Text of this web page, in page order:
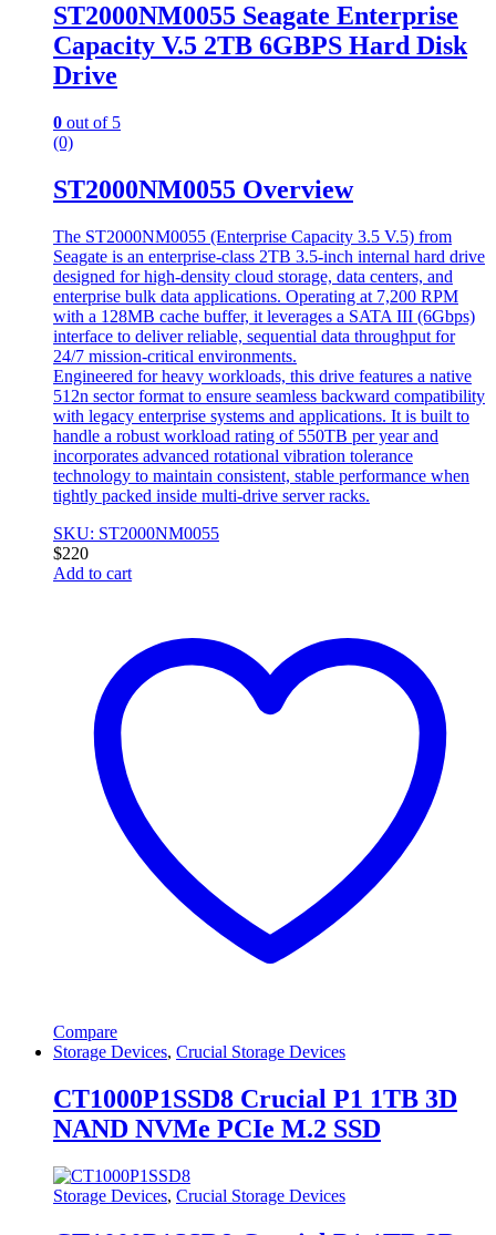
ST2000NM0055 Seagate Enterprise
Capacity V.5 2TB 6GBPS Hard Disk
Drive
0 out of 5
(0)
ST2000NM0055 Overview
The ST2000NM0055 (Enterprise Capacity 3.5 V.5) from
Seagate is an enterprise-class 2TB 3.5-inch internal hard drive
designed for high-density cloud storage, data centers, and
enterprise bulk data applications. Operating at 7,200 RPM
with a 128MB cache buffer, it leverages a SATA III (6Gbps)
interface to deliver reliable, sequential data throughput for
24/7 mission-critical environments.
Engineered for heavy workloads, this drive features a native
512n sector format to ensure seamless backward compatibility
with legacy enterprise systems and applications. It is built to
handle a robust workload rating of 550TB per year and
incorporates advanced rotational vibration tolerance
technology to maintain consistent, stable performance when
tightly packed inside multi-drive server racks.
SKU: ST2000NM0055
$220
Add to cart
Compare
Storage Devices, Crucial Storage Devices
CT1000P1SSD8 Crucial P1 1TB 3D
NAND NVMe PCIe M.2 SSD
Storage Devices, Crucial Storage Devices